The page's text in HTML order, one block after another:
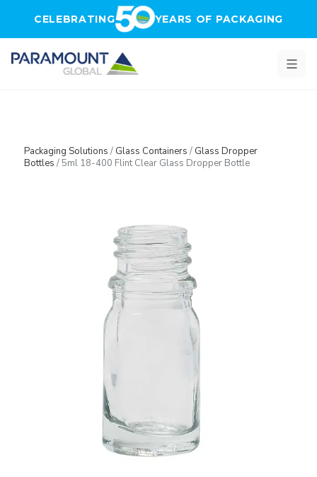
CELEBRATING YEARS OF PACKAGING
Packaging Solutions / Glass Containers / Glass Dropper
Bottles /5ml 18-400 Flint Clear Glass Dropper Bottle